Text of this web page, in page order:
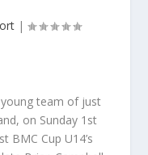
|
team of just
on Sunday 1st
BMC Cup U14’s